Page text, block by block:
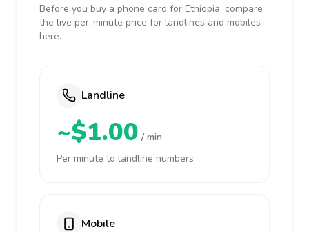
Before you buy a phone card for Ethiopia, compare
the live per-minute price for landlines and mobiles
here.
Landline
~$1.00 / min
Per minute to landline numbers
Mobile